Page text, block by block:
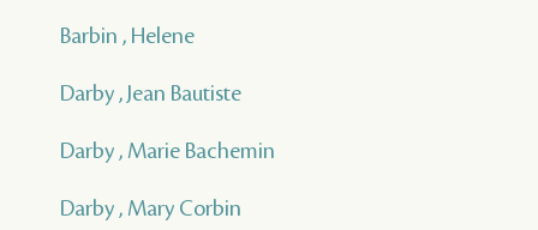
Barbin , Helene
Darby , Jean Bautiste
Darby , Marie Bachemin
Darby , Mary Corbin